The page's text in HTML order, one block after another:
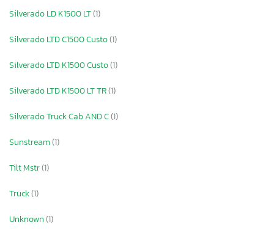
Silverado LD K1500 LT(1)
Silverado LTD C1500 Custo(1)
Silverado LTD K1500 Custo(1)
Silverado LTD K1500 LT TR(1)
Silverado Truck Cab AND C(1)
Sunstream(1)
Tilt Mstr(1)
Truck(1)
Unknown(1)